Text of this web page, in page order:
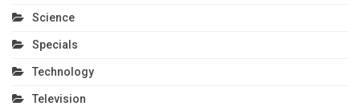
Science
Specials
Technology
Television